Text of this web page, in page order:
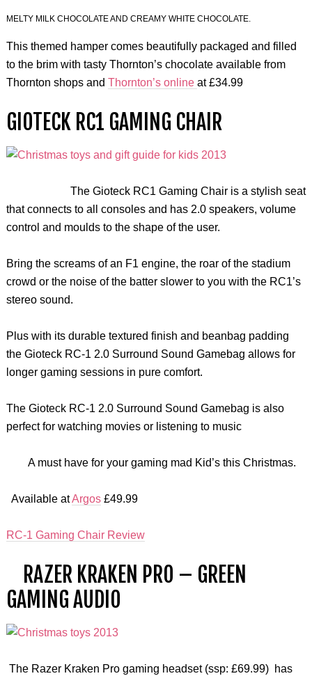
MELTY MILK CHOCOLATE AND CREAMY WHITE CHOCOLATE.
This themed hamper comes beautifully packaged and filled
to the brim with tasty Thornton’s chocolate available from
Thornton shops and Thornton’s online at £34.99
GIOTECK RC1 GAMING CHAIR
The Gioteck RC1 Gaming Chair is a stylish seat
that connects to all consoles and has 2.0 speakers, volume
control and moulds to the shape of the user.
Bring the screams of an F1 engine, the roar of the stadium
crowd or the noise of the batter slower to you with the RC1’s
stereo sound.
Plus with its durable textured finish and beanbag padding
the Gioteck RC-1 2.0 Surround Sound Gamebag allows for
longer gaming sessions in pure comfort.
The Gioteck RC-1 2.0 Surround Sound Gamebag is also
perfect for watching movies or listening to music
A must have for your gaming mad Kid’s this Christmas.
Available atArgos£49.99
RC-1 Gaming Chair Review
RAZER KRAKEN PRO – GREEN
GAMING AUDIO
The Razer Kraken Pro gaming headset (ssp: £69.99) has